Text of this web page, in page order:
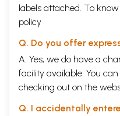
labels attached. To
policy
Q. Do you offer
A. Yes, we do have a
facility available. You
checking out on the
Q. I accidentally